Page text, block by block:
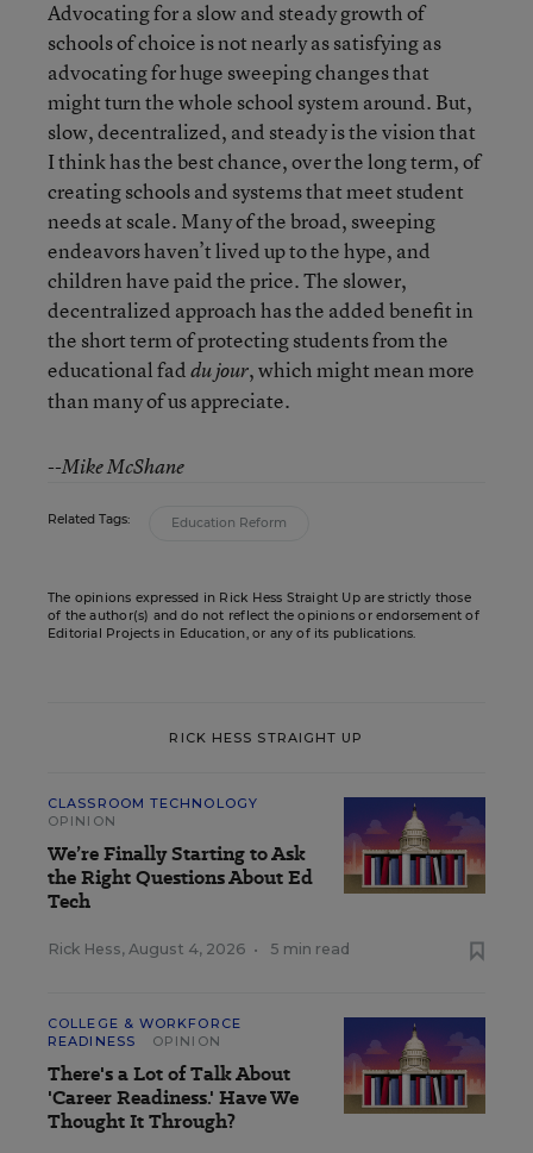
Advocating for a slow and steady growth of
schools of choice is not nearly as satisfying as
advocating for huge sweeping changes that
might turn the whole school system around. But,
slow, decentralized, and steady is the vision that
I think has the best chance, over the long term, of
creating schools and systems that meet student
needs at scale. Many of the broad, sweeping
endeavors haven’t lived up to the hype, and
children have paid the price. The slower,
decentralized approach has the added benefit in
the short term of protecting students from the
educational faddu jour, which might mean more
than many of us appreciate.
--Mike McShane
Related Tags: Education Reform
The opinions expressed in Rick Hess Straight Up are strictly those
of the author(s) and do not reflect the opinions or endorsement of
Editorial Projects in Education, or any of its publications.
RICK HESS STRAIGHT UP
CLASSROOM TECHNOLOGY
OPINION
We’re Finally Starting to Ask
the Right Questions About Ed
Tech
Rick Hess, August 4, 2026 • 5 min read
COLLEGE & WORKFORCE
READINESS
OPINION
There's a Lot of Talk About
'Career Readiness.' Have We
Thought It Through?